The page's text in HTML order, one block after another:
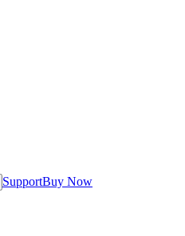
SupportBuy Now